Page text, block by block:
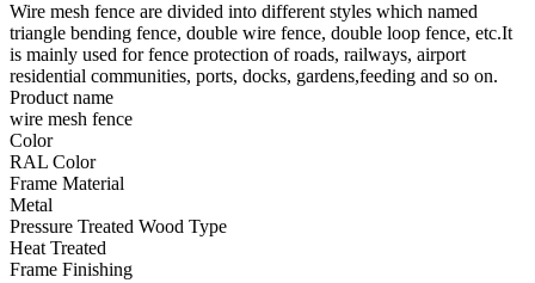
Wire mesh fence are divided into different styles which named
triangle bending fence, double wire fence, double loop fence, etc.It
is mainly used for fence protection of roads, railways, airport
residential communities, ports, docks, gardens,feeding and so on.
Product name
wire mesh fence
Color
RAL Color
Frame Material
Metal
Pressure Treated Wood Type
Heat Treated
Frame Finishing